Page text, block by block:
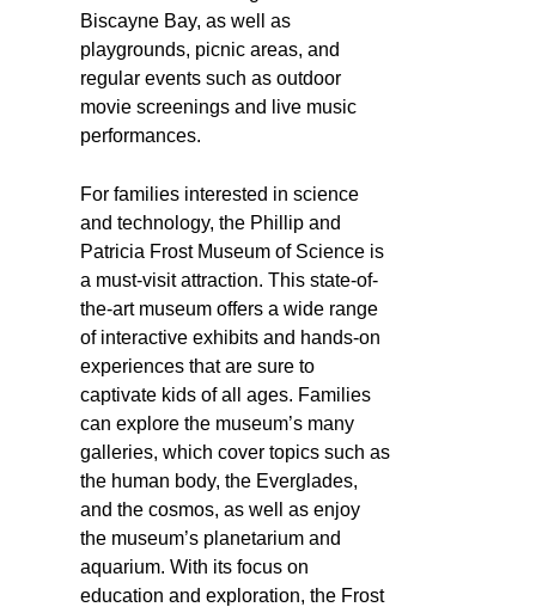
Biscayne Bay, as well as
playgrounds, picnic areas, and
regular events such as outdoor
movie screenings and live music
performances.
For families interested in science
and technology, the Phillip and
Patricia Frost Museum of Science is
a must-visit attraction. This state-of-
the-art museum offers a wide range
of interactive exhibits and hands-on
experiences that are sure to
captivate kids of all ages. Families
can explore the museum’s many
galleries, which cover topics such as
the human body, the Everglades,
and the cosmos, as well as enjoy
the museum’s planetarium and
aquarium. With its focus on
education and exploration, the Frost